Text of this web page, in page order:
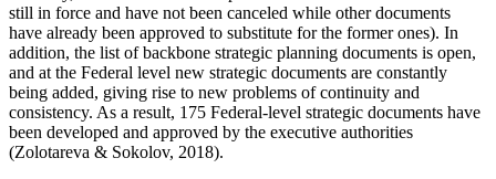
still in force and have not been canceled while other documents
have already been approved to substitute for the former ones). In
addition, the list of backbone strategic planning documents is open,
and at the Federal level new strategic documents are constantly
being added, giving rise to new problems of continuity and
consistency. As a result, 175 Federal-level strategic documents have
been developed and approved by the executive authorities
(Zolotareva & Sokolov, 2018).